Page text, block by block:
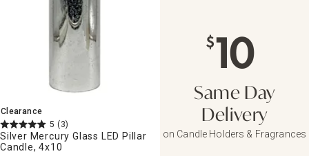
Clearance
5 (3)
Silver Mercury Glass LED Pillar
Candle, 4x10
$10
Same Day
Delivery
on Candle Holders & Fragrances